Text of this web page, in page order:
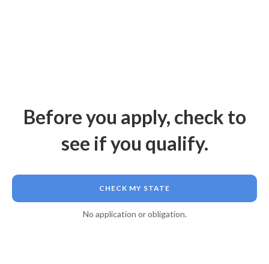
Before you apply, check to
see if you qualify.
CHECK MY STATE
No application or obligation.